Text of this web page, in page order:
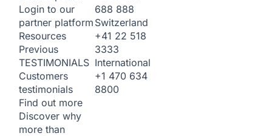
Login to our
partner platform
Resources
Previous
TESTIMONIALS
Customers
testimonials
Find out more
Discover why
more than
688 888
Switzerland
+41 22 518
3333
International
+1 470 634
8800